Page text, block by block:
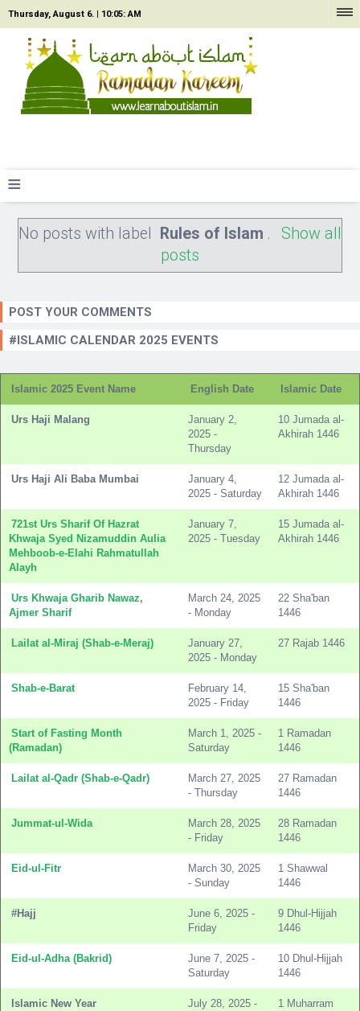
Thursday, August 6. | 10:05: AM
≡
No posts with label Rules of Islam .
Show all
posts
POST YOUR COMMENTS
#ISLAMIC CALENDAR 2025 EVENTS
Islamic 2025 Event Name English Date Islamic Date
Urs Haji Malang
January 2,
2025 -
Thursday
10 Jumada al-
Akhirah 1446
Urs Haji Ali Baba Mumbai
January 4,
2025 - Saturday
12 Jumada al-
Akhirah 1446
721st Urs Sharif Of Hazrat
Khwaja Syed Nizamuddin Aulia
Mehboob-e-Elahi Rahmatullah
Alayh
January 7,
2025 - Tuesday
15 Jumada al-
Akhirah 1446
Urs Khwaja Gharib Nawaz,
Ajmer Sharif
March 24, 2025
- Monday
22 Sha'ban
1446
Lailat al-Miraj (Shab-e-Meraj)
January 27,
2025 - Monday
27 Rajab 1446
Shab-e-Barat
February 14,
2025 - Friday
15 Sha'ban
1446
Start of Fasting Month
(Ramadan)
March 1, 2025 -
Saturday
1 Ramadan
1446
Lailat al-Qadr (Shab-e-Qadr)
March 27, 2025
- Thursday
27 Ramadan
1446
Jummat-ul-Wida
March 28, 2025
- Friday
28 Ramadan
1446
Eid-ul-Fitr
March 30, 2025
- Sunday
1 Shawwal
1446
#Hajj
June 6, 2025 -
Friday
9 Dhul-Hijjah
1446
Eid-ul-Adha (Bakrid)
June 7, 2025 -
Saturday
10 Dhul-Hijjah
1446
Islamic New Year
July 28, 2025 -
1 Muharram